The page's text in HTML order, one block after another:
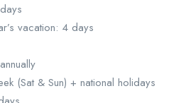
vacation: 4 days
(Sat & Sun) + national holidays